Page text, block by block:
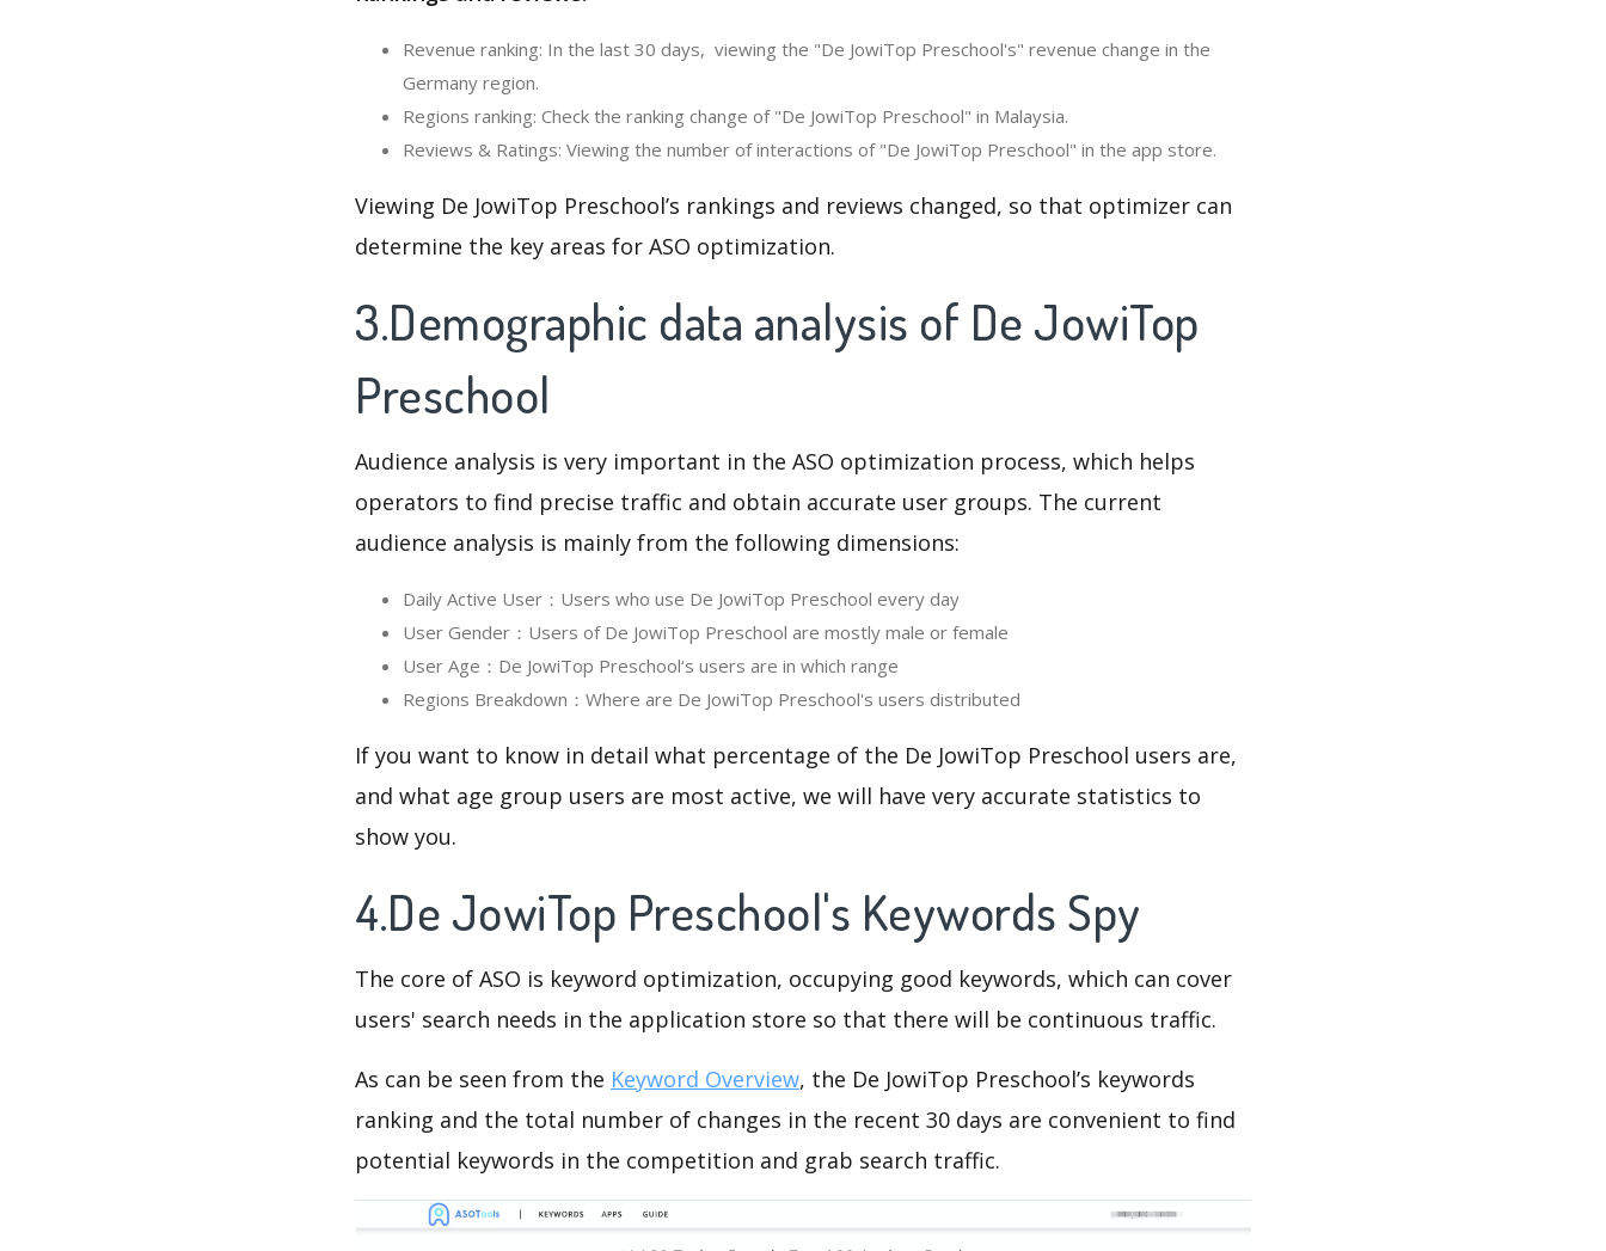
Revenue ranking: In the last 30 days, viewing the "De JowiTop Preschool's" revenue change in the
Germany region.
Regions ranking: Check the ranking change of "De JowiTop Preschool" in Malaysia.
Reviews & Ratings: Viewing the number of interactions of "De JowiTop Preschool" in the app store.
Viewing De JowiTop Preschool’s rankings and reviews changed, so that optimizer can
determine the key areas for ASO optimization.
3.Demographic data analysis of De JowiTop
Preschool
Audience analysis is very important in the ASO optimization process, which helps
operators to find precise traffic and obtain accurate user groups. The current
audience analysis is mainly from the following dimensions:
Daily Active User：Users who use De JowiTop Preschool every day
User Gender：Users of De JowiTop Preschool are mostly male or female
User Age：De JowiTop Preschool‘s users are in which range
Regions Breakdown：Where are De JowiTop Preschool's users distributed
If you want to know in detail what percentage of the De JowiTop Preschool users are,
and what age group users are most active, we will have very accurate statistics to
show you.
4.De JowiTop Preschool's Keywords Spy
The core of ASO is keyword optimization, occupying good keywords, which can cover
users' search needs in the application store so that there will be continuous traffic.
As can be seen from the Keyword Overview, the De JowiTop Preschool’s keywords
ranking and the total number of changes in the recent 30 days are convenient to find
potential keywords in the competition and grab search traffic.